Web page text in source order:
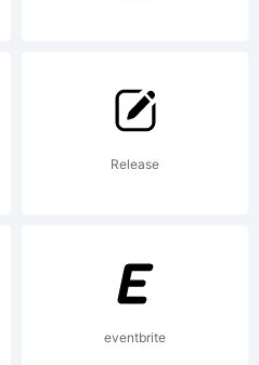
Release
eventbrite